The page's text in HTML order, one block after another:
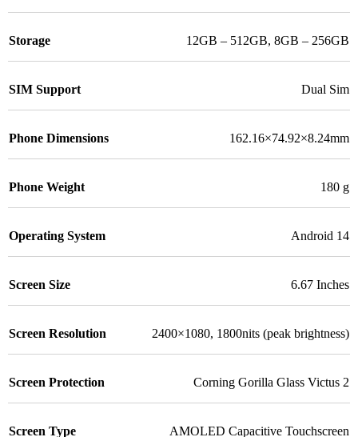
Storage 12GB – 512GB, 8GB – 256GB
SIM Support Dual Sim
Phone Dimensions 162.16×74.92×8.24mm
Phone Weight 180 g
Operating System Android 14
Screen Size 6.67 Inches
Screen Resolution 2400×1080, 1800nits (peak brightness)
Screen Protection Corning Gorilla Glass Victus 2
Screen Type AMOLED Capacitive Touchscreen